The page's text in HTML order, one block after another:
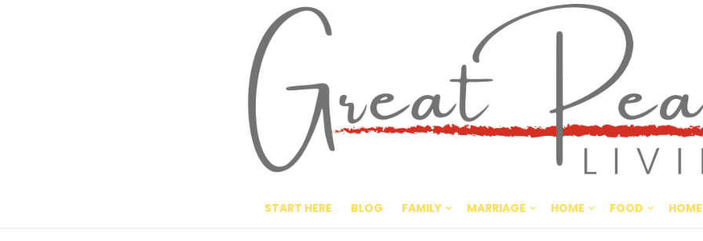
Great
CULTIVATING PEACE AT
START HERE BLOG FAMILY MARRIAGE HOME FOOD